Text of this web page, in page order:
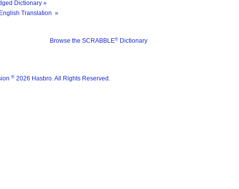
Dictionary »
Translation »
Browse the SCRABBLE® Dictionary
® 2026 Hasbro. All Rights Reserved.